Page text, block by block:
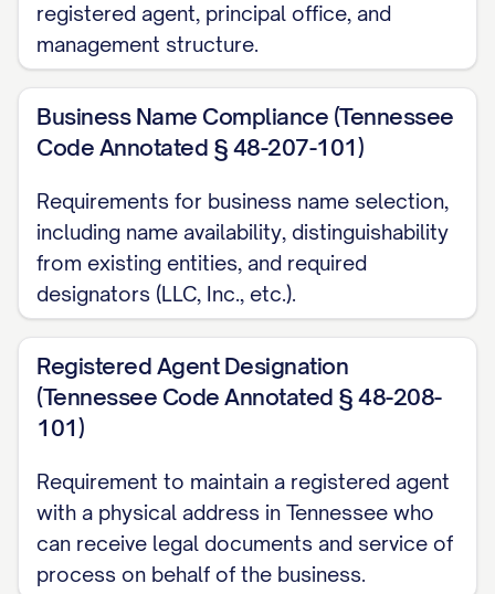
registered agent, principal office, and
management structure.
Business Name Compliance (Tennessee
Code Annotated § 48-207-101)
Requirements for business name selection,
including name availability, distinguishability
from existing entities, and required
designators (LLC, Inc., etc.).
Registered Agent Designation
(Tennessee Code Annotated § 48-208-
101)
Requirement to maintain a registered agent
with a physical address in Tennessee who
can receive legal documents and service of
process on behalf of the business.